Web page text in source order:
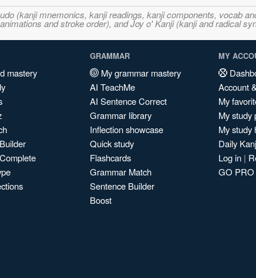
(kanji mnemonics, kanji readings, kanji components, vocab
and stroke order), and Joy o' Kanji (kanji and radical
mastery
GRAMMAR
My grammar mastery
AI TeachMe
AI Sentence Correct
Grammar library
Inflection showcase
Quick study
Flashcards
Grammar Match
Sentence Builder
Boost
MY
Account
My
My study
My study
Daily
Log in |
GO PRO